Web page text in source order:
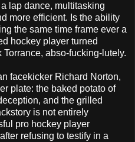
lap dance, multitasking
more efficient. Is the ability
the same time frame ever a
hockey player turned
abso-fucking-lutely.
facekicker Richard Norton,
plate: the baked potato of
and the grilled
is not entirely
pro hockey player
refusing to testify in a